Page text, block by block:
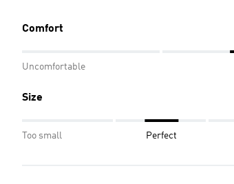
Comfort
Uncomfortable
Size
Too small Perfect